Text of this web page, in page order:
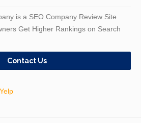
is a SEO Company Review Site
Get Higher Rankings on Search
Contact Us